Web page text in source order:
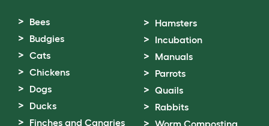
Bees
Budgies
Cats
Chickens
Dogs
Ducks
Finches and Canaries
Hamsters
Incubation
Manuals
Parrots
Quails
Rabbits
Worm Composting